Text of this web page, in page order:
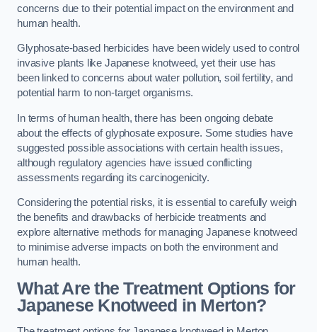
concerns due to their potential impact on the environment and
human health.
Glyphosate-based herbicides have been widely used to control
invasive plants like Japanese knotweed, yet their use has
been linked to concerns about water pollution, soil fertility, and
potential harm to non-target organisms.
In terms of human health, there has been ongoing debate
about the effects of glyphosate exposure. Some studies have
suggested possible associations with certain health issues,
although regulatory agencies have issued conflicting
assessments regarding its carcinogenicity.
Considering the potential risks, it is essential to carefully weigh
the benefits and drawbacks of herbicide treatments and
explore alternative methods for managing Japanese knotweed
to minimise adverse impacts on both the environment and
human health.
What Are the Treatment Options for
Japanese Knotweed in Merton?